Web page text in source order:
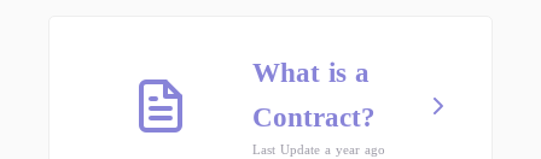
What is a
Contract?
Last Update a year ago